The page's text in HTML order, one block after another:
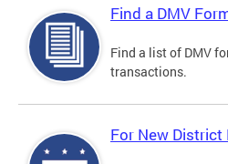
Find a DMV
Find a list of DMV
transactions.
For New District